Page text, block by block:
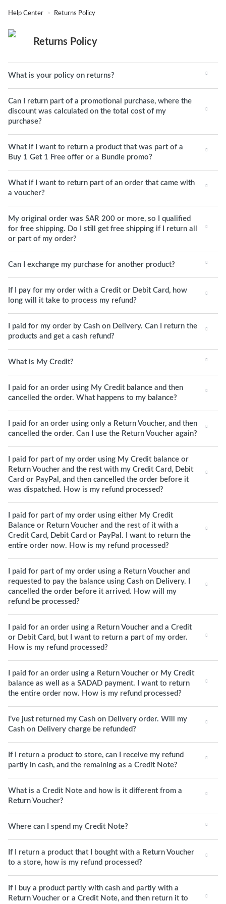
Help Center Returns Policy
Returns Policy
What is your policy on returns?
Can I return part of a promotional purchase, where the
discount was calculated on the total cost of my
purchase?
What if I want to return a product that was part of a
Buy 1 Get 1 Free offer or a Bundle promo?
What if I want to return part of an order that came with
a voucher?
My original order was SAR 200 or more, so I qualified
for free shipping. Do I still get free shipping if I return all
or part of my order?
Can I exchange my purchase for another product?
If I pay for my order with a Credit or Debit Card, how
long will it take to process my refund?
I paid for my order by Cash on Delivery. Can I return the
products and get a cash refund?
What is My Credit?
I paid for an order using My Credit balance and then
cancelled the order. What happens to my balance?
I paid for an order using only a Return Voucher, and then
cancelled the order. Can I use the Return Voucher again?
I paid for part of my order using My Credit balance or
Return Voucher and the rest with my Credit Card, Debit
Card or PayPal, and then cancelled the order before it
was dispatched. How is my refund processed?
I paid for part of my order using either My Credit
Balance or Return Voucher and the rest of it with a
Credit Card, Debit Card or PayPal. I want to return the
entire order now. How is my refund processed?
I paid for part of my order using a Return Voucher and
requested to pay the balance using Cash on Delivery. I
cancelled the order before it arrived. How will my
refund be processed?
I paid for an order using a Return Voucher and a Credit
or Debit Card, but I want to return a part of my order.
How is my refund processed?
I paid for an order using a Return Voucher or My Credit
balance as well as a SADAD payment. I want to return
the entire order now. How is my refund processed?
I’ve just returned my Cash on Delivery order. Will my
Cash on Delivery charge be refunded?
If I return a product to store, can I receive my refund
partly in cash, and the remaining as a Credit Note?
What is a Credit Note and how is it different from a
Return Voucher?
Where can I spend my Credit Note?
If I return a product that I bought with a Return Voucher
to a store, how is my refund processed?
If I buy a product partly with cash and partly with a
Return Voucher or a Credit Note, and then return it to